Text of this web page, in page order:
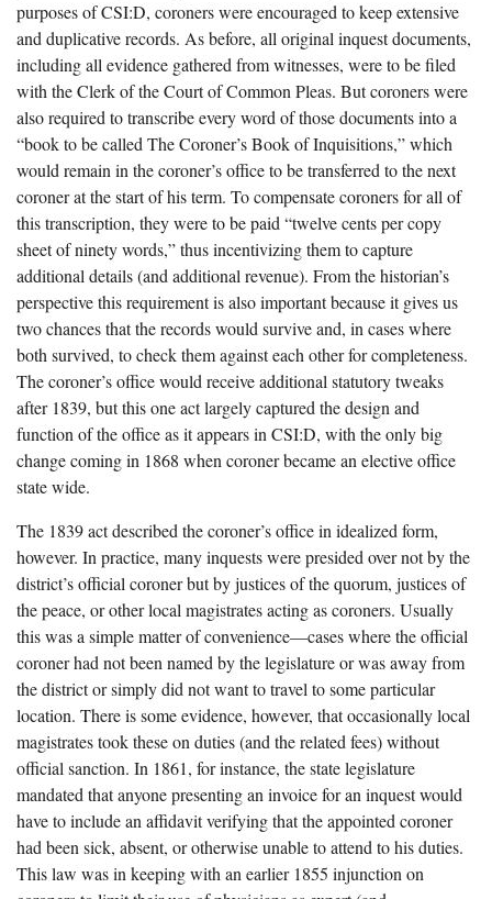
purposes of CSI:D, coroners were encouraged to keep extensive
and duplicative records. As before, all original inquest documents,
including all evidence gathered from witnesses, were to be filed
with the Clerk of the Court of Common Pleas. But coroners were
also required to transcribe every word of those documents into a
“book to be called The Coroner’s Book of Inquisitions,” which
would remain in the coroner’s office to be transferred to the next
coroner at the start of his term. To compensate coroners for all of
this transcription, they were to be paid “twelve cents per copy
sheet of ninety words,” thus incentivizing them to capture
additional details (and additional revenue). From the historian’s
perspective this requirement is also important because it gives us
two chances that the records would survive and, in cases where
both survived, to check them against each other for completeness.
The coroner’s office would receive additional statutory tweaks
after 1839, but this one act largely captured the design and
function of the office as it appears in CSI:D, with the only big
change coming in 1868 when coroner became an elective office
state wide.
The 1839 act described the coroner’s office in idealized form,
however. In practice, many inquests were presided over not by the
district’s official coroner but by justices of the quorum, justices of
the peace, or other local magistrates acting as coroners. Usually
this was a simple matter of convenience—cases where the official
coroner had not been named by the legislature or was away from
the district or simply did not want to travel to some particular
location. There is some evidence, however, that occasionally local
magistrates took these on duties (and the related fees) without
official sanction. In 1861, for instance, the state legislature
mandated that anyone presenting an invoice for an inquest would
have to include an affidavit verifying that the appointed coroner
had been sick, absent, or otherwise unable to attend to his duties.
This law was in keeping with an earlier 1855 injunction on